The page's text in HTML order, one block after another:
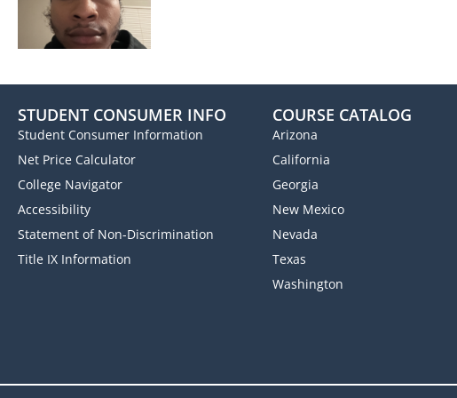
STUDENT CONSUMER INFO
Student Consumer Information
Net Price Calculator
College Navigator
Accessibility
Statement of Non-Discrimination
Title IX Information
COURSE CATALOG
Arizona
California
Georgia
New Mexico
Nevada
Texas
Washington